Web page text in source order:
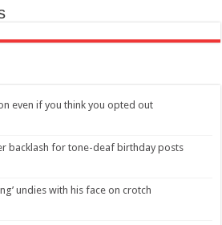
even if you think you opted out
backlash for tone-deaf birthday posts
undies with his face on crotch